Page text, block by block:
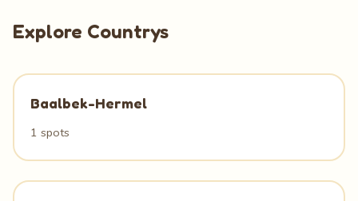
Explore Countrys
Baalbek-Hermel
1 spots